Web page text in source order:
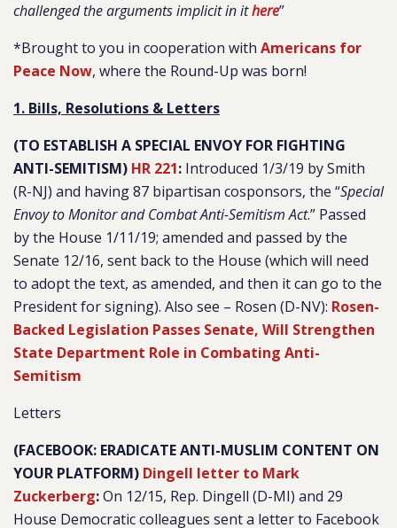
challenged the arguments implicit in ithere”
*Brought to you in cooperation with Americans for
Peace Now, where the Round-Up was born!
1. Bills, Resolutions & Letters
(TO ESTABLISH A SPECIAL ENVOY FOR FIGHTING
ANTI-SEMITISM) HR 221: Introduced 1/3/19 by Smith
(R-NJ) and having 87 bipartisan cosponsors, the “Special
Envoy to Monitor and Combat Anti-Semitism Act.” Passed
by the House 1/11/19; amended and passed by the
Senate 12/16, sent back to the House (which will need
to adopt the text, as amended, and then it can go to the
President for signing). Also see – Rosen (D-NV): Rosen-
Backed Legislation Passes Senate, Will Strengthen
State Department Role in Combating Anti-
Semitism
Letters
(FACEBOOK: ERADICATE ANTI-MUSLIM CONTENT ON
YOUR PLATFORM) Dingell letter to Mark
Zuckerberg:On 12/15, Rep. Dingell (D-MI) and 29
House Democratic colleagues sent a letter to Facebook